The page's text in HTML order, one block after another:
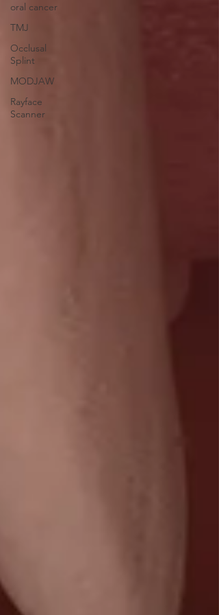
oral cancer
TMJ
Occlusal
Splint
MODJAW
Rayface
Scanner